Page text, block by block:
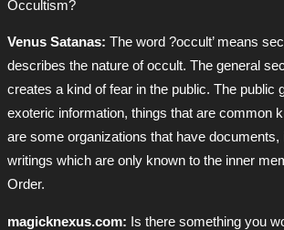
Occultism?
Venus Satanas: The word ?occult’ means
describes the nature of occult. The general
creates a kind of fear in the public. The public
exoteric information, things that are common
are some organizations that have documents,
writings which are only known to the inner
Order.
magicknexus.com: Is there something you